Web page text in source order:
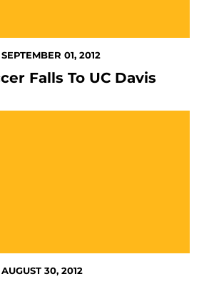
SEPTEMBER 01, 2012
Falls To UC Davis
AUGUST 30, 2012